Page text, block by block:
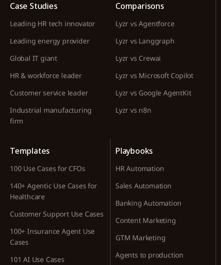
Case Studies
Leading HR tech innovator
Leading energy provider
Global IT giant
HR & workforce leader
Customer service leader
Industrial manufacturing
firm
Comparisons
Lyzr vs Agentforce
Lyzr vs Langgraph
Lyzr vs Crewai
Lyzr vs Microsoft Copilot
Lyzr vs Google AgentKit
Lyzr vs n8n
Templates
100 Use Cases for CFOs
140+ Agentic Use Cases for
Healthcare
Customer Support Use Cases
100+ Insurance Agent Use
Cases
101 AI Use Cases
Playbooks
HR Automation
Sales Automation
Banking Automation
Content Marketing
GTM Marketing
Agents to production